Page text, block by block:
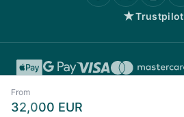
From
32,000 EUR
★Trustpilot